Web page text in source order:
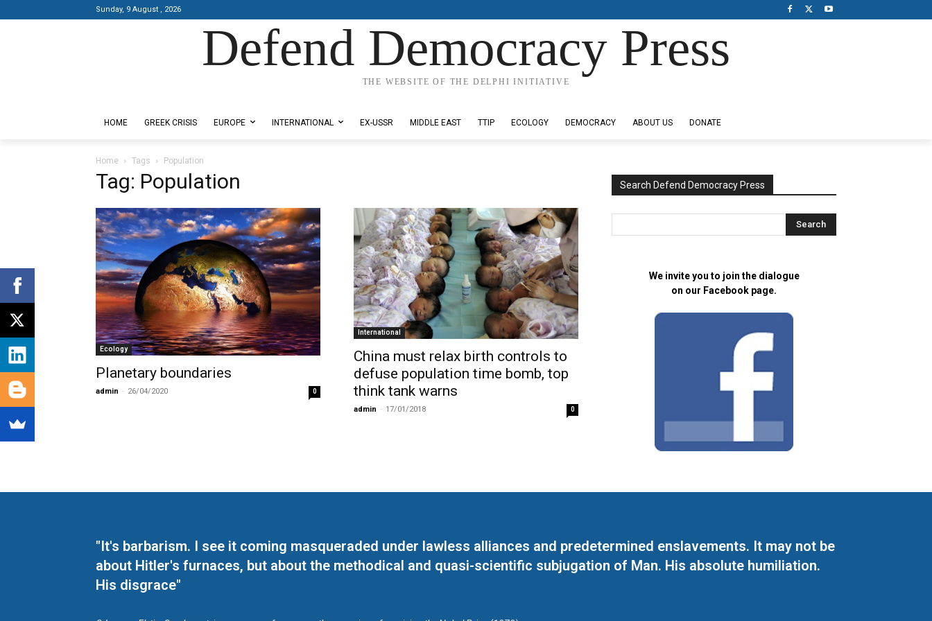
Sunday, 9 August , 2026
Defend Democracy Press
THE WEBSITE OF THE DELPHI INITIATIVE
HOME GREEK CRISIS EUROPE INTERNATIONAL EX-USSR MIDDLE EAST TTIP ECOLOGY DEMOCRACY ABOUT US DONATE
Home Tags Population
Tag: Population
Ecology
Planetary boundaries
admin - 26/04/2020 0
International
China must relax birth controls to
defuse population time bomb, top
think tank warns
admin - 17/01/2018 0
Search Defend Democracy Press
We invite you to join the dialogue
on our Facebook page.
"It's barbarism. I see it coming masqueraded under lawless alliances and predetermined enslavements. It may not be
about Hitler's furnaces, but about the methodical and quasi-scientific subjugation of Man. His absolute humiliation.
His disgrace"